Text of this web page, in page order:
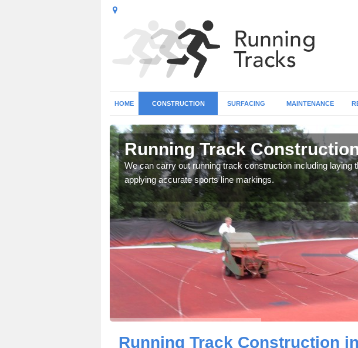
HOME CONSTRUCTION SURFACING MAINTENANCE
Running Track
We can carry out running track construction including laying
applying accurate sports line markings.
Running Track Construction